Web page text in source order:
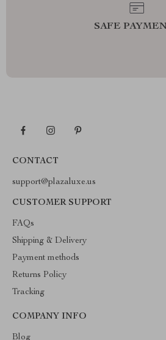
SAFE
CONTACT
support@plazaluxe.us
CUSTOMER SUPPORT
FAQs
Shipping & Delivery
Payment methods
Returns Policy
Tracking
COMPANY INFO
Blog